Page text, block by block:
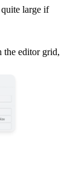
large if
the editor grid,